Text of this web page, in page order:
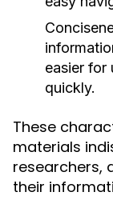
easier for
quickly.
These
materials
researchers,
their